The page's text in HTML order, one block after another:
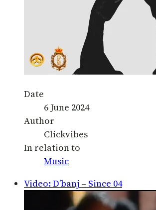
Date
6 June 2024
Author
Clickvibes
In relation to
Music
Video: D’banj – Since 04